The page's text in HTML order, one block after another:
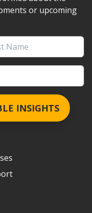
or upcoming
INSIGHTS